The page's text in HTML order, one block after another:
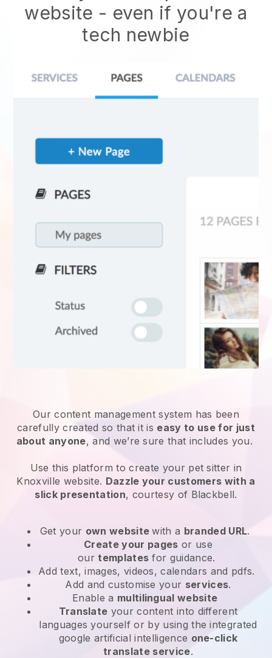
website - even if you're a
tech newbie
Our content management system has been
carefully created so that it is easy to use for just
about anyone, and we’re sure that includes you.
Use this platform to create your pet sitter in
Knoxville website. Dazzle your customers with a
slick presentation, courtesy of Blackbell.
Get your own websitewith a branded URL.
Create your pages or use
ourtemplates for guidance.
Add text, images, videos, calendars and pdfs.
Add and customise your services.
Enable a multilingual website
Translate your content into different
languages yourself or by using the integrated
google artificial intelligence one-click
translate service.